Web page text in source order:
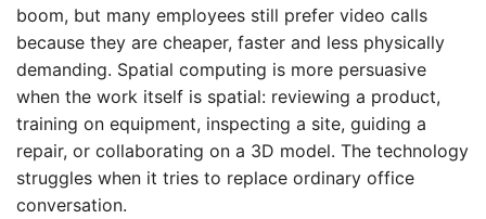
boom, but many employees still prefer video calls
because they are cheaper, faster and less physically
demanding. Spatial computing is more persuasive
when the work itself is spatial: reviewing a product,
training on equipment, inspecting a site, guiding a
repair, or collaborating on a 3D model. The technology
struggles when it tries to replace ordinary office
conversation.